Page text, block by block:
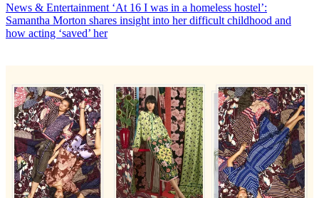
News & Entertainment ‘At 16 I was in a homeless hostel’:
Samantha Morton shares insight into her difficult childhood and
how acting ‘saved’ her